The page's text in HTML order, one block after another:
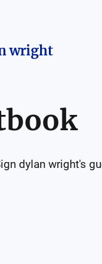
wright
dylan wright's